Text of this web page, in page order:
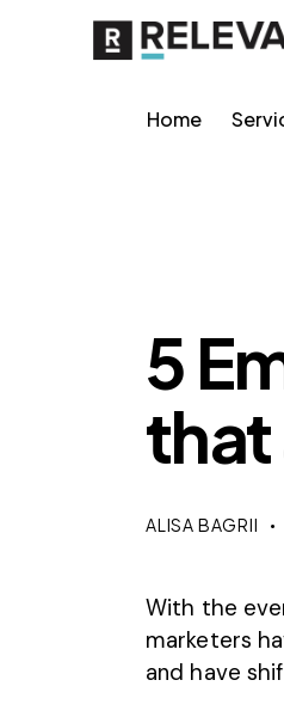
Home
5
that
ALISA BAGRII
With the
marketers
and have